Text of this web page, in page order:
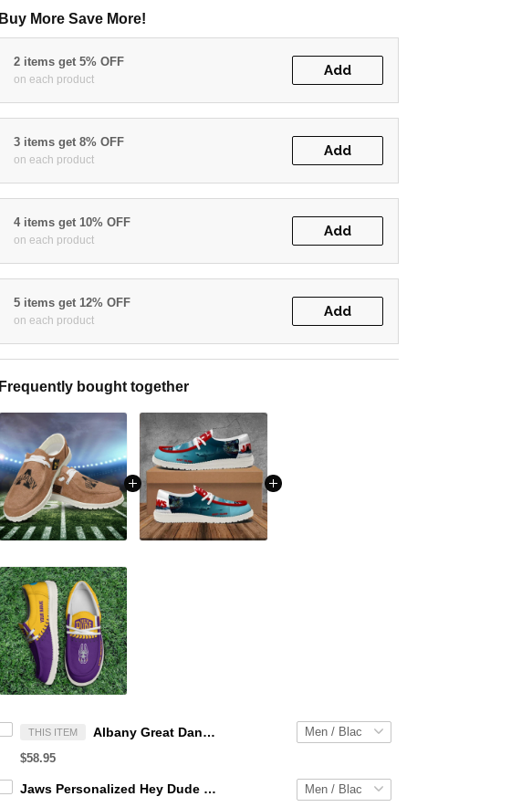
Buy More Save More!
2 items get 5% OFF
on each product
Add
3 items get 8% OFF
on each product
Add
4 items get 10% OFF
on each product
Add
5 items get 12% OFF
on each product
Add
Frequently bought together
THIS ITEM Albany Great Danes Personalized Hey Dude Sports Shoes Custom Name Design Perfect Gift For Fans
$58.95
Jaws Personalized Hey Dude Sports Shoes Custom Name Design Perfect Gift For Fans